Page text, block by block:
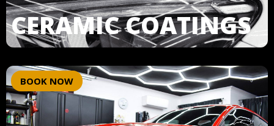
CERAMIC COATINGS
BOOK NOW